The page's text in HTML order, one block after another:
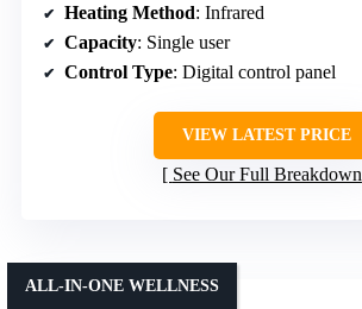
Heating Method: Infrared
Capacity: Single user
Control Type: Digital control panel
VIEW LATEST PRICE
See Our Full Breakdown
ALL-IN-ONE WELLNESS